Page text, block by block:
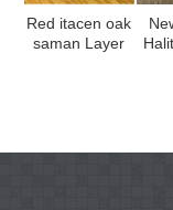
Red itacen oak
saman Layer